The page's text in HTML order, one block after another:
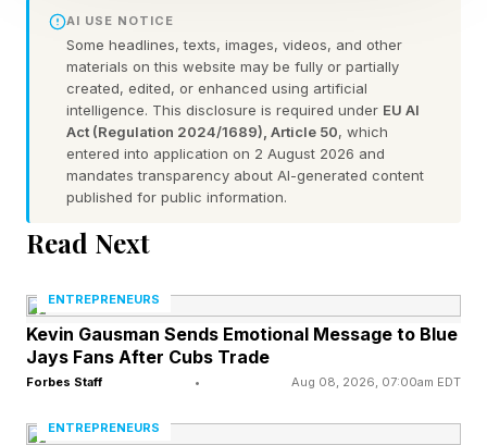
much as tangible products. Research from PwC
found that consumers will pay up to a 16%
premium for a great customer experience. Plus,
Gitnux reports that 91% of consumers say they
have more positive feelings about businesses
after attending events and experiences.
So rather than simply promoting your usual
create memorable moments through local
events and in-store experiences. For example, a
florist could host a weekly “Build A Summer
Bouquet” workshop, giving customers a chance
AI USE NOTICE
Some headlines, texts, images, videos, and other
materials on this website may be fully or partially
created, edited, or enhanced using artificial
intelligence. This disclosure is required under EU AI
Act (Regulation 2024/1689), Article 50, which
entered into application on 2 August 2026 and
mandates transparency about AI-generated content
published for public information.
Read Next
ENTREPRENEURS
Kevin Gausman Sends Emotional Message to Blue
Jays Fans After Cubs Trade
Forbes Staff • Aug 08, 2026, 07:00am EDT
ENTREPRENEURS